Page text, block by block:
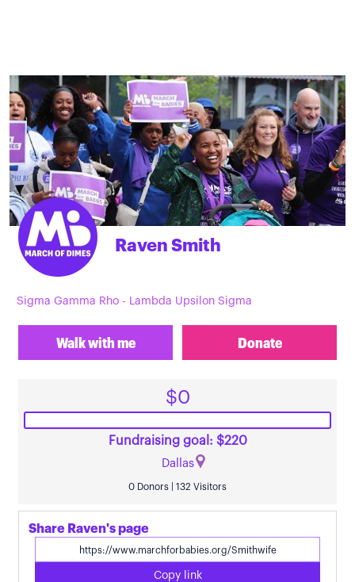
Raven Smith
Sigma Gamma Rho - Lambda Upsilon Sigma
Walk with me Donate
$0
Fundraising goal: $220
Dallas
0 Donors | 132 Visitors
Share Raven's page
Copy link